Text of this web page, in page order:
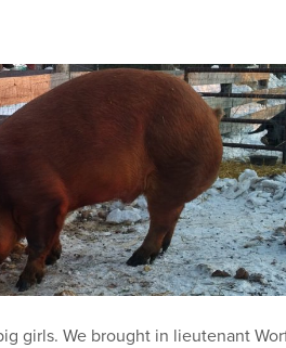
girls. We brought in lieutenant